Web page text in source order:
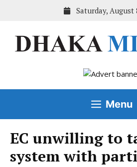
Saturday, August
Menu
EC unwilling to
system with